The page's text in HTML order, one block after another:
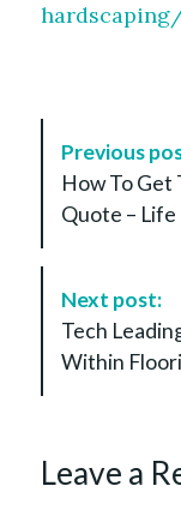
N
Previous
How To Get
Quote –
Next post:
Tech
Within
Leave a